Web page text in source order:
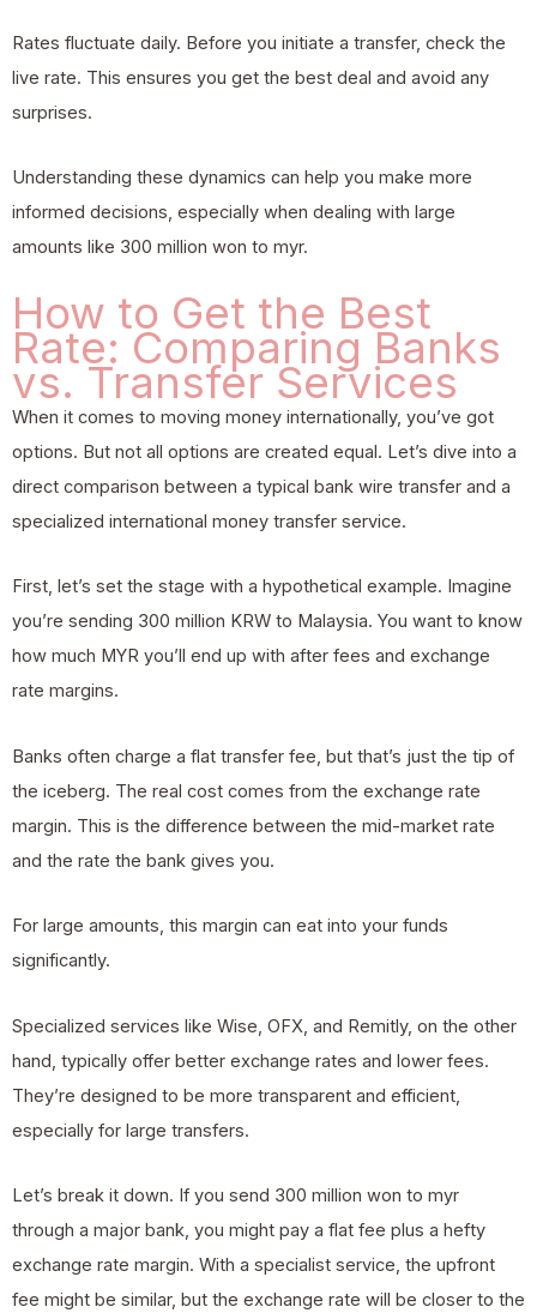
Rates fluctuate daily. Before you initiate a transfer, check the
live rate. This ensures you get the best deal and avoid any
surprises.
Understanding these dynamics can help you make more
informed decisions, especially when dealing with large
amounts like 300 million won to myr.
How to Get the Best
Rate: Comparing Banks
vs. Transfer Services
When it comes to moving money internationally, you’ve got
options. But not all options are created equal. Let’s dive into a
direct comparison between a typical bank wire transfer and a
specialized international money transfer service.
First, let’s set the stage with a hypothetical example. Imagine
you’re sending 300 million KRW to Malaysia. You want to know
how much MYR you’ll end up with after fees and exchange
rate margins.
Banks often charge a flat transfer fee, but that’s just the tip of
the iceberg. The real cost comes from the exchange rate
margin. This is the difference between the mid-market rate
and the rate the bank gives you.
For large amounts, this margin can eat into your funds
significantly.
Specialized services like Wise, OFX, and Remitly, on the other
hand, typically offer better exchange rates and lower fees.
They’re designed to be more transparent and efficient,
especially for large transfers.
Let’s break it down. If you send 300 million won to myr
through a major bank, you might pay a flat fee plus a hefty
exchange rate margin. With a specialist service, the upfront
fee might be similar, but the exchange rate will be closer to the